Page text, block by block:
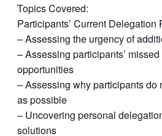
Topics Covered:
Participants’ Current Delegation
– Assessing the urgency of
– Assessing participants’
opportunities
– Assessing why participants do
as possible
– Uncovering personal
solutions